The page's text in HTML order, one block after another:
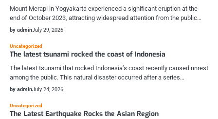
Mount Merapi in Yogyakarta experienced a significant eruption at the
end of October 2023, attracting widespread attention from the public…
by adminJuly 29, 2026
Uncategorized
The latest tsunami rocked the coast of Indonesia
The latest tsunami that rocked Indonesia’s coast recently caused unrest
among the public. This natural disaster occurred after a series…
by adminJuly 24, 2026
Uncategorized
The Latest Earthquake Rocks the Asian Region